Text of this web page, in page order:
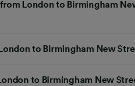
London to Birmingham
to Birmingham New
to Birmingham New